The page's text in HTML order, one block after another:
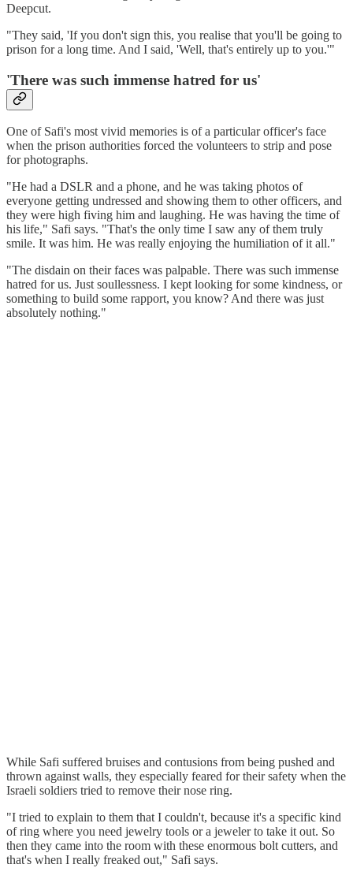
Deepcut.
"They said, 'If you don't sign this, you realise that you'll be going to
prison for a long time. And I said, 'Well, that's entirely up to you.'"
'There was such immense hatred for us'
One of Safi's most vivid memories is of a particular officer's face
when the prison authorities forced the volunteers to strip and pose
for photographs.
"He had a DSLR and a phone, and he was taking photos of
everyone getting undressed and showing them to other officers, and
they were high fiving him and laughing. He was having the time of
his life," Safi says. "That's the only time I saw any of them truly
smile. It was him. He was really enjoying the humiliation of it all."
"The disdain on their faces was palpable. There was such immense
hatred for us. Just soullessness. I kept looking for some kindness, or
something to build some rapport, you know? And there was just
absolutely nothing."
While Safi suffered bruises and contusions from being pushed and
thrown against walls, they especially feared for their safety when the
Israeli soldiers tried to remove their nose ring.
"I tried to explain to them that I couldn't, because it's a specific kind
of ring where you need jewelry tools or a jeweler to take it out. So
then they came into the room with these enormous bolt cutters, and
that's when I really freaked out," Safi says.